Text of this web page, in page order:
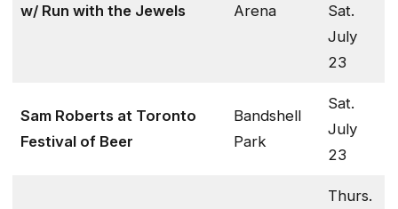
w/ Run with the Jewels
Arena
Sat.
July
23
Sam Roberts at Toronto
Festival of Beer
Bandshell
Park
Sat.
July
23
Thurs.